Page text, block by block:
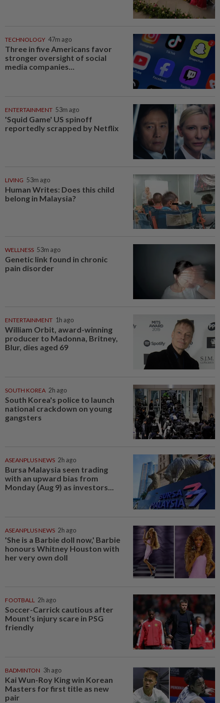
TECHNOLOGY 47m ago
Three in five Americans favor
stronger oversight of social
media companies...
ENTERTAINMENT 53m ago
'Squid Game' US spinoff
reportedly scrapped by Netflix
LIVING 53m ago
Human Writes: Does this child
belong in Malaysia?
WELLNESS 53m ago
Genetic link found in chronic
pain disorder
ENTERTAINMENT 1h ago
William Orbit, award-winning
producer to Madonna, Britney,
Blur, dies aged 69
SOUTH KOREA 2h ago
South Korea's police to launch
national crackdown on young
gangsters
ASEANPLUS NEWS 2h ago
Bursa Malaysia seen trading
with an upward bias from
Monday (Aug 9) as investors...
ASEANPLUS NEWS 2h ago
'She is a Barbie doll now,' Barbie
honours Whitney Houston with
her very own doll
FOOTBALL 2h ago
Soccer-Carrick cautious after
Mount's injury scare in PSG
friendly
BADMINTON 3h ago
Kai Wun-Roy King win Korean
Masters for first title as new
pair